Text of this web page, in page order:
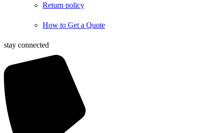
Return policy
How to Get a Quote
stay connected